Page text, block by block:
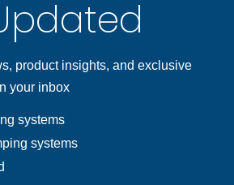
product insights, and exclusive
your inbox
systems
systems